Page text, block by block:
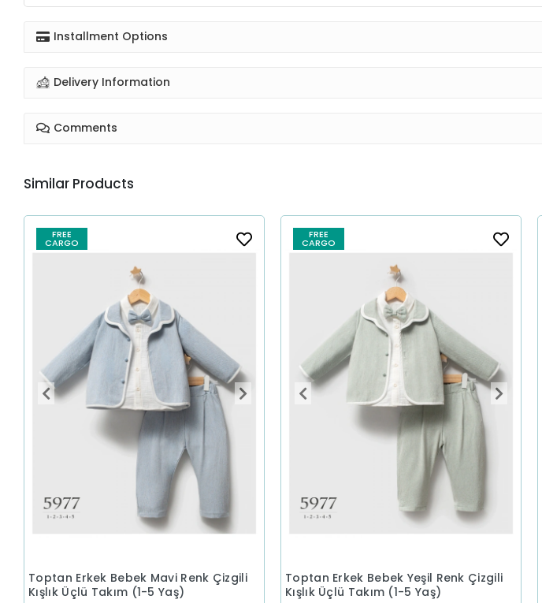
Installment Options
Delivery Information
Comments
Similar Products
FREE
CARGO
Toptan Erkek Bebek Mavi Renk Çizgili
Kışlık Üçlü Takım (1-5 Yaş)
FREE
CARGO
Toptan Erkek Bebek Yeşil Renk Çizgili
Kışlık Üçlü Takım (1-5 Yaş)